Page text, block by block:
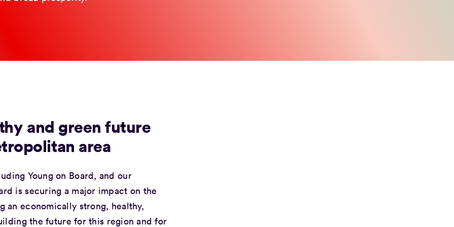
and green future
area
Young on Board, and our
is securing a major impact on the
an economically strong, healthy,
the future for this region and for